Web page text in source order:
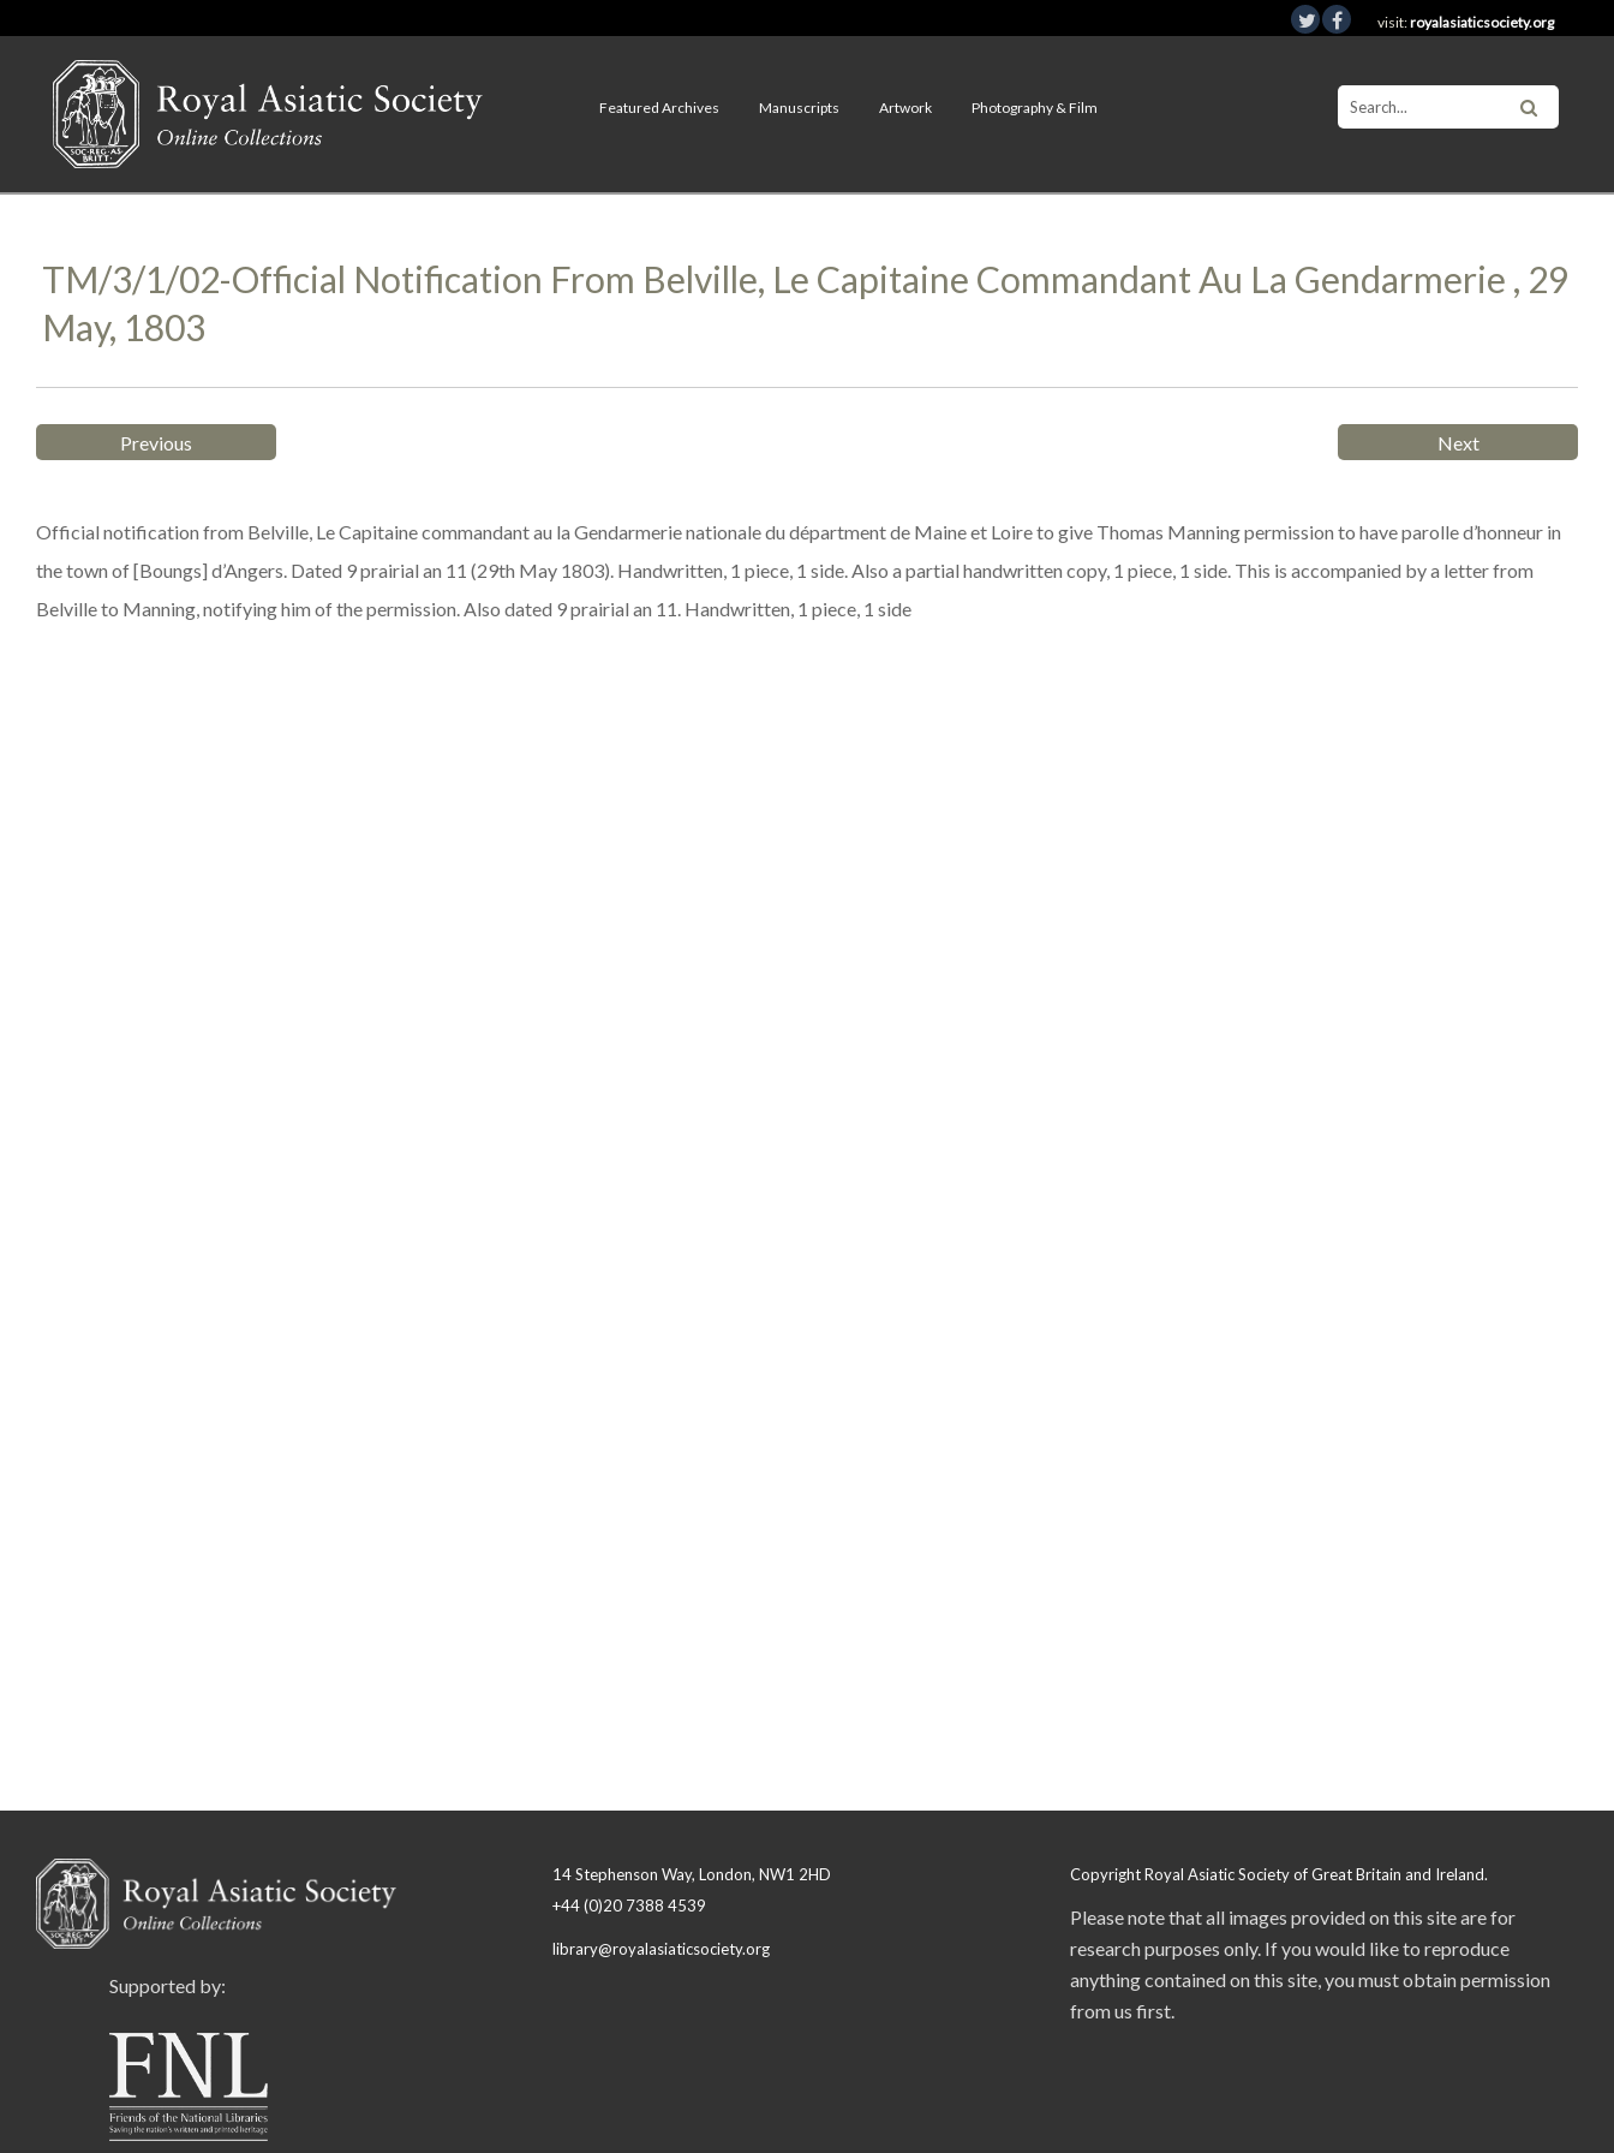
visit:royalasiaticsociety.org
Featured Archives Manuscripts Artwork Photography & Film
TM/3/1/02-Official Notification From Belville, Le Capitaine Commandant Au La Gendarmerie , 29
May, 1803
Previous Next
Official notification from Belville, Le Capitaine commandant au la Gendarmerie nationale du départment de Maine et Loire to give Thomas Manning permission to have parolle d’honneur in
the town of [Boungs] d’Angers. Dated 9 prairial an 11 (29th May 1803). Handwritten, 1 piece, 1 side. Also a partial handwritten copy, 1 piece, 1 side. This is accompanied by a letter from
Belville to Manning, notifying him of the permission. Also dated 9 prairial an 11. Handwritten, 1 piece, 1 side
Supported by:
14 Stephenson Way, London, NW1 2HD
+44 (0)20 7388 4539
library@royalasiaticsociety.org
Copyright Royal Asiatic Society of Great Britain and Ireland.
Please note that all images provided on this site are for
research purposes only. If you would like to reproduce
anything contained on this site, you must obtain permission
from us first.